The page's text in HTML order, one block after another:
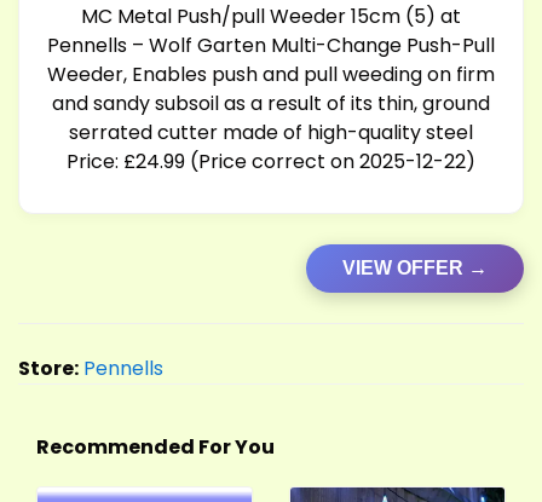
MC Metal Push/pull Weeder 15cm (5) at
Pennells – Wolf Garten Multi-Change Push-Pull
Weeder, Enables push and pull weeding on firm
and sandy subsoil as a result of its thin, ground
serrated cutter made of high-quality steel
Price: £24.99 (Price correct on 2025-12-22)
VIEW OFFER →
Store: Pennells
Recommended For You